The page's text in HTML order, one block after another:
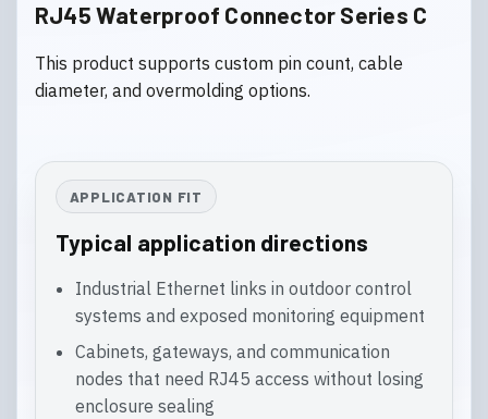
RJ45 Waterproof Connector Series C
This product supports custom pin count, cable
diameter, and overmolding options.
APPLICATION FIT
Typical application directions
Industrial Ethernet links in outdoor control
systems and exposed monitoring equipment
Cabinets, gateways, and communication
nodes that need RJ45 access without losing
enclosure sealing